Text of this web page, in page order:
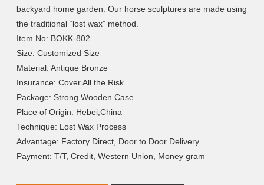
backyard home garden. Our horse sculptures are made using
the traditional “lost wax” method.
Item No: BOKK-802
Size: Customized Size
Material: Antique Bronze
Insurance: Cover All the Risk
Package: Strong Wooden Case
Place of Origin: Hebei,China
Technique: Lost Wax Process
Advantage: Factory Direct, Door to Door Delivery
Payment: T/T, Credit, Western Union, Money gram